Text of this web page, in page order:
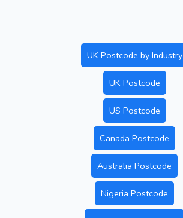
UK Postcode by Industry
UK Postcode
US Postcode
Canada Postcode
Australia Postcode
Nigeria Postcode